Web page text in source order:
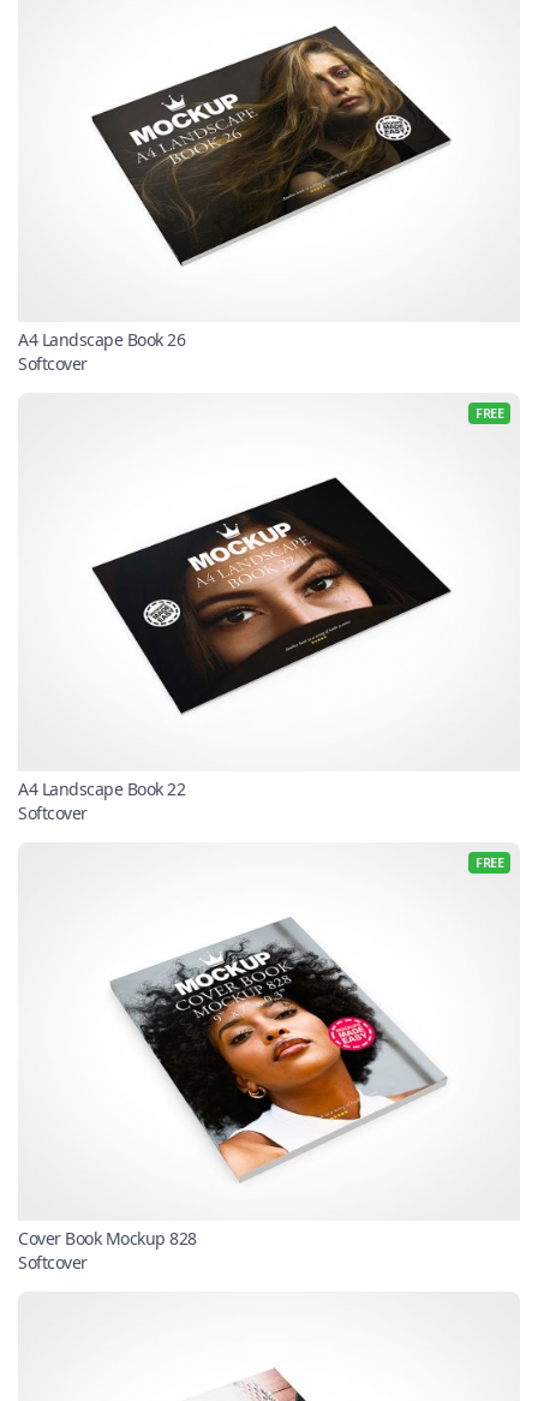
A4 Landscape Book 26
Softcover
FREE
A4 Landscape Book 22
Softcover
FREE
Cover Book Mockup 828
Softcover